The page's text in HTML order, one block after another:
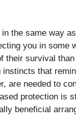
in the same way
you in some
their survival than
that
are needed to
protection is
beneficial